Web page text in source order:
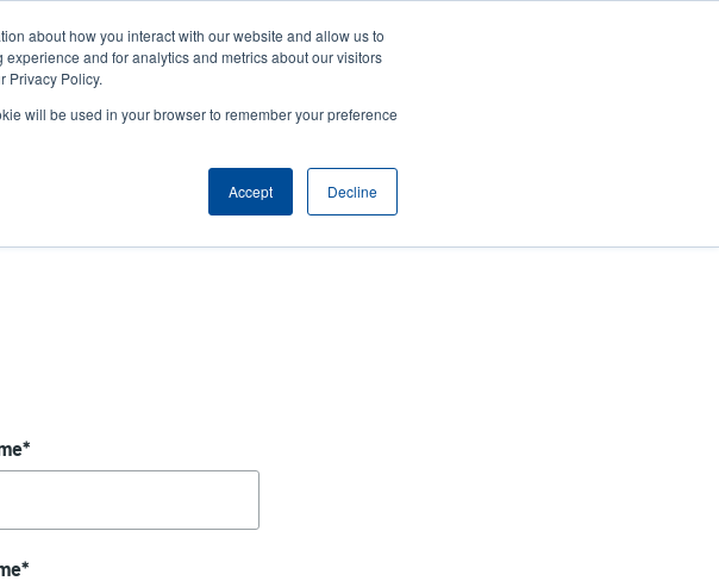
about how you interact with our website and allow us to
and for analytics and metrics about our visitors
Privacy Policy.
will be used in your browser to remember your preference
Accept Decline
User
account
News Company
User
Anonymous
Login/Register
Partners Product Selector
*
*